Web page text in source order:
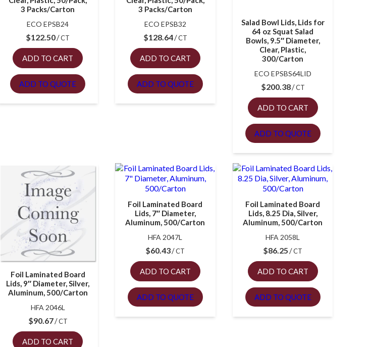
3 Packs/Carton
ECO EPSB24
$122.50 CT
ADD TO CART
ADD TO QUOTE
3 Packs/Carton
ECO EPSB32
$128.64 CT
ADD TO CART
ADD TO QUOTE
Salad Bowl Lids, Lids for
64 oz Squat Salad
Bowls, 9.5″ Diameter,
Clear, Plastic,
300/Carton
ECO EPSBS64LID
$200.38 CT
ADD TO CART
ADD TO QUOTE
Foil Laminated Board
Lids, 9″ Diameter, Silver,
Aluminum, 500/Carton
HFA 2046L
$90.67 CT
ADD TO CART
Foil Laminated Board
Lids, 7″ Diameter,
Aluminum, 500/Carton
HFA 2047L
$60.43 CT
ADD TO CART
ADD TO QUOTE
Foil Laminated Board
Lids, 8.25 Dia, Silver,
Aluminum, 500/Carton
HFA 2058L
$86.25 CT
ADD TO CART
ADD TO QUOTE